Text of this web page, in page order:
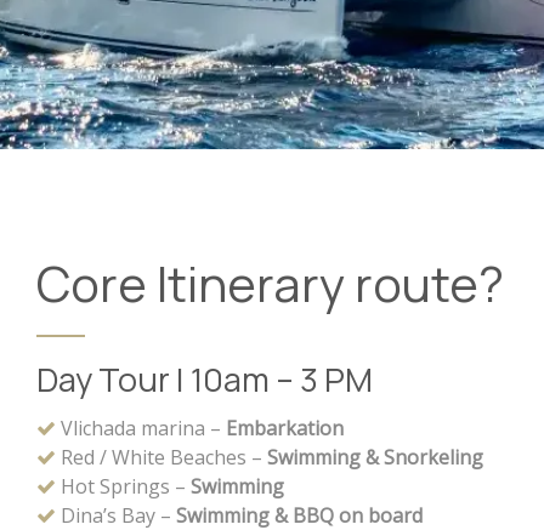
Core Itinerary route?
Day Tour | 10am – 3 PM
Vlichada marina – Embarkation
Red / White Beaches – Swimming & Snorkeling
Hot Springs – Swimming
Dina’s Bay – Swimming & BBQ on board